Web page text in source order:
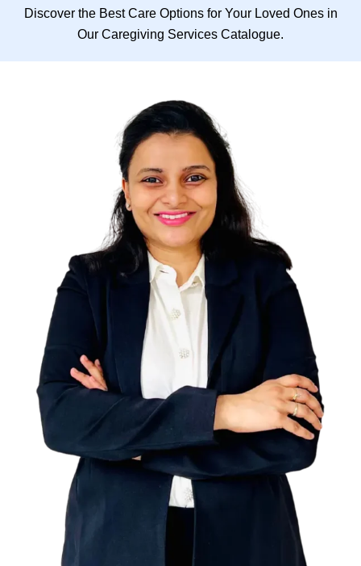
Discover the Best Care Options for Your Loved Ones in
Our Caregiving Services Catalogue.